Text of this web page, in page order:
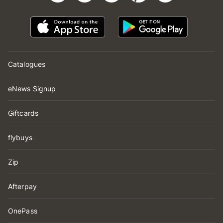
Catalogues
eNews Signup
Giftcards
flybuys
Zip
Afterpay
OnePass